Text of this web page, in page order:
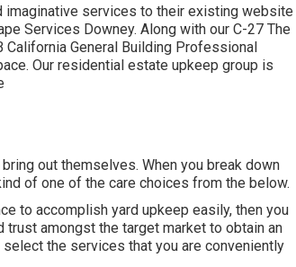
services to their existing website
Services Downey. Along with our C-27 The
General Building Professional
Our residential estate upkeep group is
out themselves. When you break down
of one of the care choices from the below.
to accomplish yard upkeep easily, then you
amongst the target market to obtain an
the services that you are conveniently